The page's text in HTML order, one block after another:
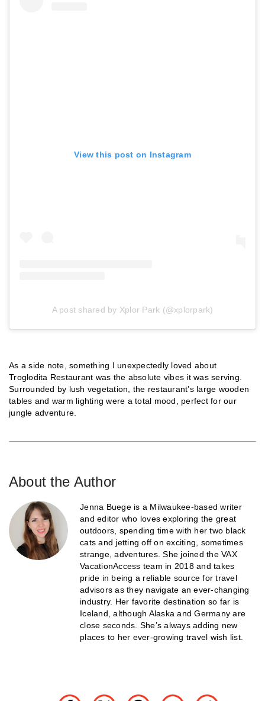
View this post on Instagram
A post shared by Xplor Park (@xplorpark)
As a side note, something I unexpectedly loved about
Troglodita Restaurant was the absolute vibes it was serving.
Surrounded by lush vegetation, the restaurant’s large wooden
tables and warm lighting were a total mood, perfect for our
jungle adventure.
About the Author
Jenna Buege is a Milwaukee-based writer
and editor who loves exploring the great
outdoors, spending time with her two black
cats and jetting off on exciting, sometimes
strange, adventures. She joined the VAX
VacationAccess team in 2018 and takes
pride in being a reliable source for travel
advisors as they navigate an ever-changing
industry. Her favorite destination so far is
Iceland, although Alaska and Germany are
close seconds. She’s always adding new
places to her ever-growing travel wish list.